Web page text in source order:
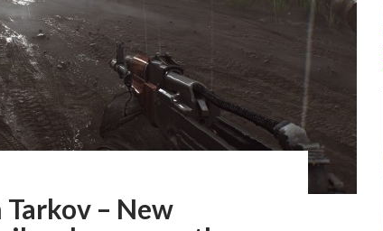
Tarkov – New